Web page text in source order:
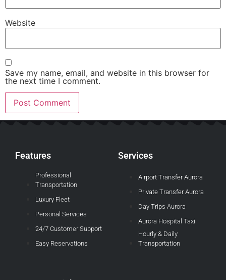
Website
Save my name, email, and website in this browser for
the next time I comment.
Features
Professional
Transportation
Luxury Fleet
Personal Services
24/7 Customer Support
Easy Reservations
Services
Airport Transfer Aurora
Private Transfer Aurora
Day Trips Aurora
Aurora Hospital Taxi
Hourly & Daily
Transportation